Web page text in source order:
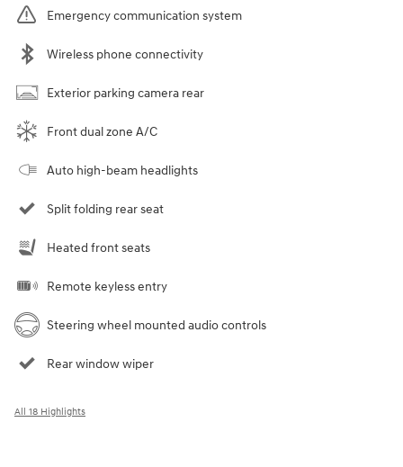
Emergency communication system
Wireless phone connectivity
Exterior parking camera rear
Front dual zone A/C
Auto high-beam headlights
Split folding rear seat
Heated front seats
Remote keyless entry
Steering wheel mounted audio controls
Rear window wiper
All 18 Highlights